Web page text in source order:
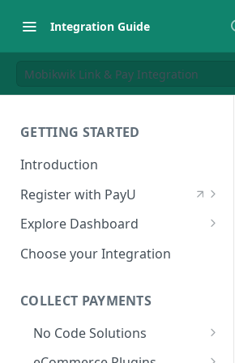
Integration Guide
Mobikwik Link & Pay Integration
GETTING STARTED
Introduction
Register with PayU
Register for a Merchant
Account
Activate Account
Documents Checklist for
Explore Dashboard
Log in to Dashboard
Salt
Access Production Key and Salt
Business Summary
Choose your Integration
COLLECT PAYMENTS
No Code Solutions
Payment Links